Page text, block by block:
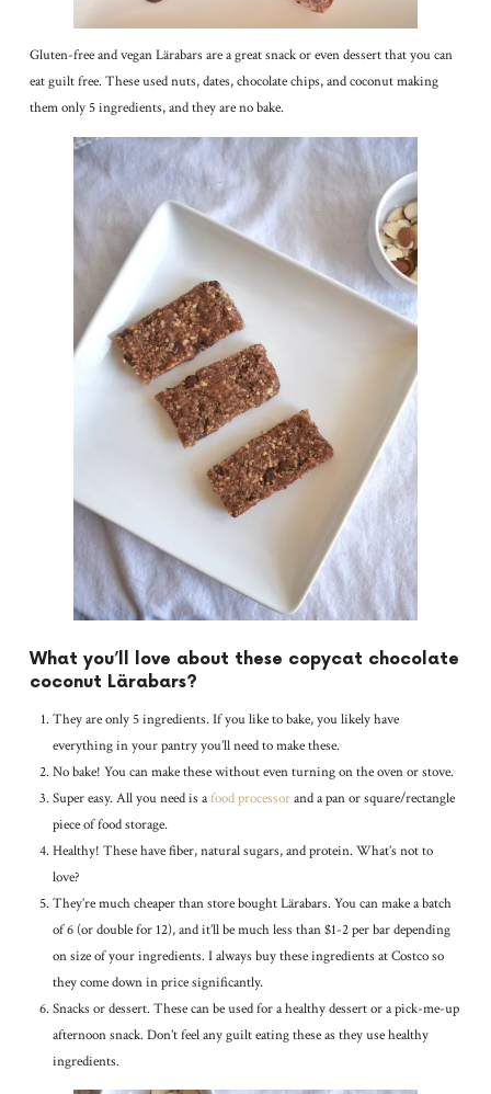
Gluten-free and vegan Lärabars are a great snack or even dessert that you can
eat guilt free. These used nuts, dates, chocolate chips, and coconut making
them only 5 ingredients, and they are no bake.
What you’ll love about these copycat chocolate
coconut Lärabars?
They are only 5 ingredients. If you like to bake, you likely have
everything in your pantry you’ll need to make these.
No bake! You can make these without even turning on the oven or stove.
Super easy. All you need is afood processorand a pan or square/rectangle
piece of food storage.
Healthy! These have fiber, natural sugars, and protein. What’s not to
love?
They’re much cheaper than store bought Lärabars. You can make a batch
of 6 (or double for 12), and it’ll be much less than $1-2 per bar depending
on size of your ingredients. I always buy these ingredients at Costco so
they come down in price significantly.
Snacks or dessert. These can be used for a healthy dessert or a pick-me-up
afternoon snack. Don’t feel any guilt eating these as they use healthy
ingredients.